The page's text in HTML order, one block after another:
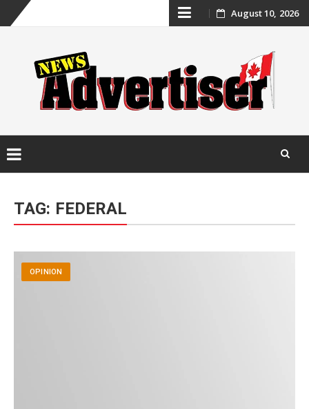
Skip
content
August 10, 2026
content
TAG: FEDERAL
OPINION